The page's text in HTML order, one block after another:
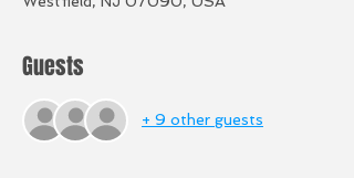
Guests
+ 9 other guests